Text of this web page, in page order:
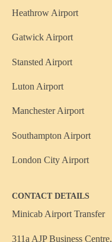
Heathrow Airport
Gatwick Airport
Stansted Airport
Luton Airport
Manchester Airport
Southampton Airport
London City Airport
CONTACT DETAILS
Minicab Airport Transfer
311a AJP Business Centre,